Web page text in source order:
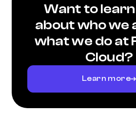
Want to
about who we
what we do at
Cloud?
Learn more